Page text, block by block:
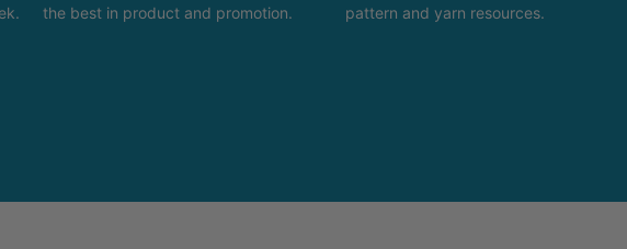
the best in product and promotion.
pattern and yarn resources.